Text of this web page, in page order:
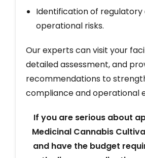
Identification of regulatory
operational risks.
Our experts can visit your
detailed assessment, and
recommendations to
compliance and operational
If you are serious about
Medicinal Cannabis
and have the budget